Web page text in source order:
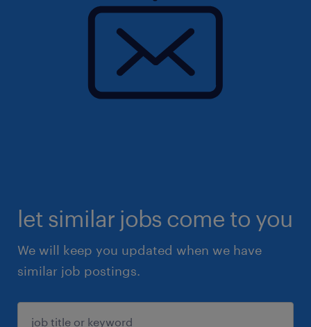
let similar jobs come to you
We will keep you updated when we have
similar job postings.